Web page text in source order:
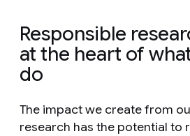
Responsible
at the heart of
do
The impact we create from
research has the potential to